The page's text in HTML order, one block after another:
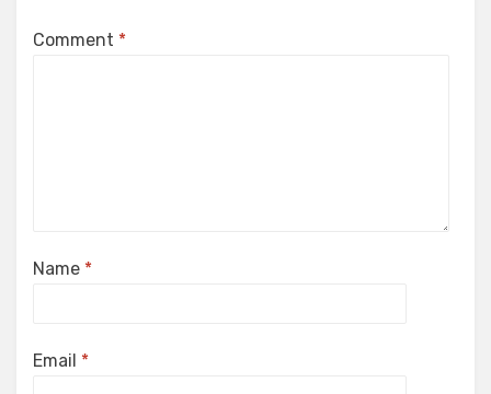
Comment *
Name *
Email *